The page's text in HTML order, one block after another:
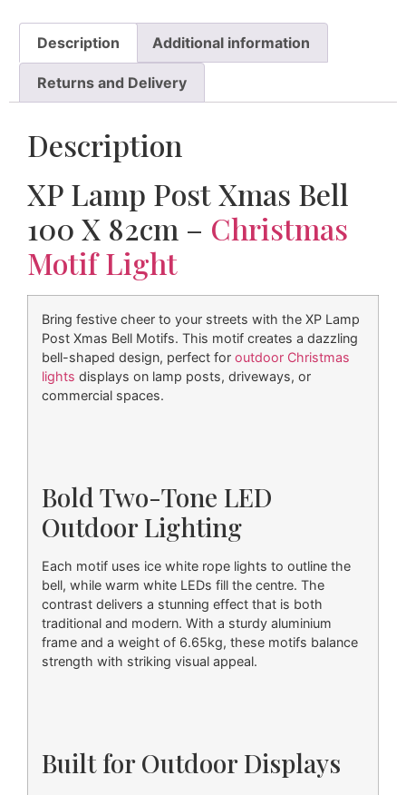
Description Additional information
Returns and Delivery
Description
XP Lamp Post Xmas Bell
100 X 82cm – Christmas
Motif Light
Bring festive cheer to your streets with the XP Lamp
Post Xmas Bell Motifs. This motif creates a dazzling
bell-shaped design, perfect for outdoor Christmas
lights displays on lamp posts, driveways, or
commercial spaces.
Bold Two-Tone LED
Outdoor Lighting
Each motif uses ice white rope lights to outline the
bell, while warm white LEDs fill the centre. The
contrast delivers a stunning effect that is both
traditional and modern. With a sturdy aluminium
frame and a weight of 6.65kg, these motifs balance
strength with striking visual appeal.
Built for Outdoor Displays